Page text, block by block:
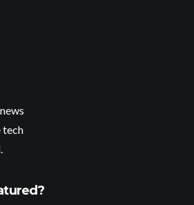
tech